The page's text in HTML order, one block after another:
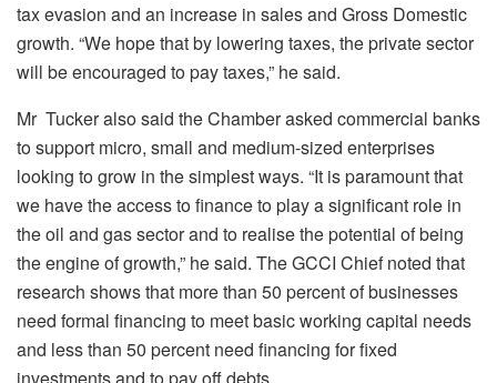
tax evasion and an increase in sales and Gross Domestic
growth. “We hope that by lowering taxes, the private sector
will be encouraged to pay taxes,” he said.
Mr Tucker also said the Chamber asked commercial banks
to support micro, small and medium-sized enterprises
looking to grow in the simplest ways. “It is paramount that
we have the access to finance to play a significant role in
the oil and gas sector and to realise the potential of being
the engine of growth,” he said. The GCCI Chief noted that
research shows that more than 50 percent of businesses
need formal financing to meet basic working capital needs
and less than 50 percent need financing for fixed